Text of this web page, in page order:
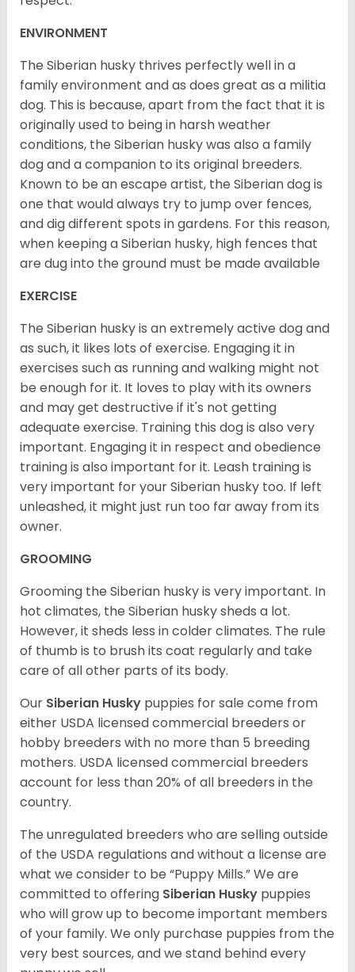
ENVIRONMENT
The Siberian husky thrives perfectly well in a
family environment and as does great as a militia
dog. This is because, apart from the fact that it is
originally used to being in harsh weather
conditions, the Siberian husky was also a family
dog and a companion to its original breeders.
Known to be an escape artist, the Siberian dog is
one that would always try to jump over fences,
and dig different spots in gardens. For this reason,
when keeping a Siberian husky, high fences that
are dug into the ground must be made available
EXERCISE
The Siberian husky is an extremely active dog and
as such, it likes lots of exercise. Engaging it in
exercises such as running and walking might not
be enough for it. It loves to play with its owners
and may get destructive if it's not getting
adequate exercise. Training this dog is also very
important. Engaging it in respect and obedience
training is also important for it. Leash training is
very important for your Siberian husky too. If left
unleashed, it might just run too far away from its
owner.
GROOMING
Grooming the Siberian husky is very important. In
hot climates, the Siberian husky sheds a lot.
However, it sheds less in colder climates. The rule
of thumb is to brush its coat regularly and take
care of all other parts of its body.
Our Siberian Husky puppies for sale come from
either USDA licensed commercial breeders or
hobby breeders with no more than 5 breeding
mothers. USDA licensed commercial breeders
account for less than 20% of all breeders in the
country.
The unregulated breeders who are selling outside
of the USDA regulations and without a license are
what we consider to be “Puppy Mills.” We are
committed to offering Siberian Husky puppies
who will grow up to become important members
of your family. We only purchase puppies from the
very best sources, and we stand behind every